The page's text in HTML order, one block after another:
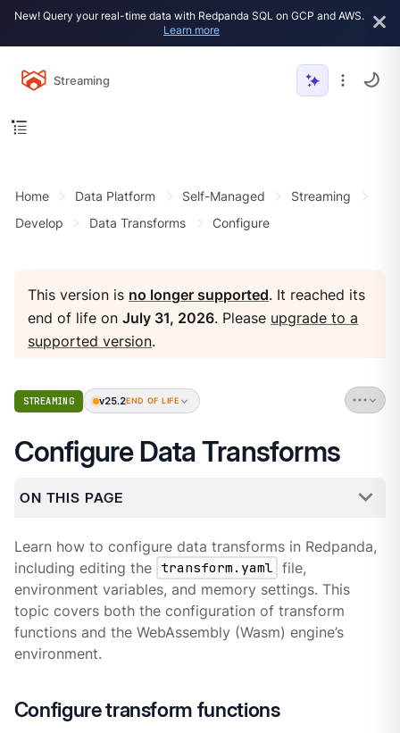
New! Query your real-time data with Redpanda SQL on GCP and AWS.
Learn more
Streaming
Home Data Platform Self-Managed
Streaming
Develop
Data Transforms Configure
This version is no longer supported. It reached its
end of life onJuly 31, 2026. Please upgrade to a
supported version.
STREAMING v25.2END OF LIFE
Configure Data Transforms
ON THIS PAGE
Learn how to configure data transforms in Redpanda,
including editing the transform.yaml file,
environment variables, and memory settings. This
topic covers both the configuration of transform
functions and the WebAssembly (Wasm) engine’s
environment.
Configure transform functions